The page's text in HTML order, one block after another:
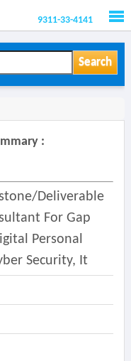
9311-33-4141
Search
:
deliverable
For Gap
Personal
Security, It